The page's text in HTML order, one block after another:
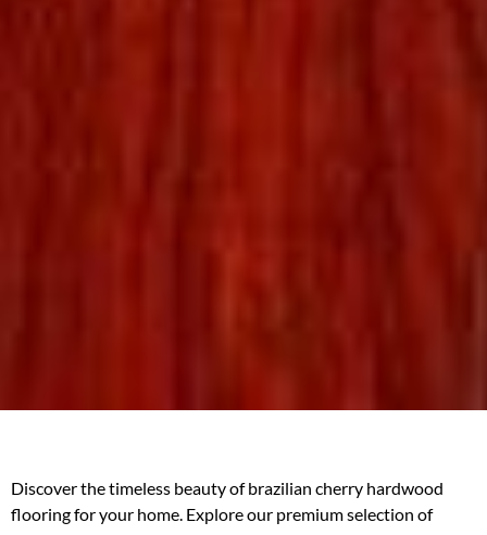
Discover the timeless beauty of brazilian cherry hardwood
flooring for your home. Explore our premium selection of